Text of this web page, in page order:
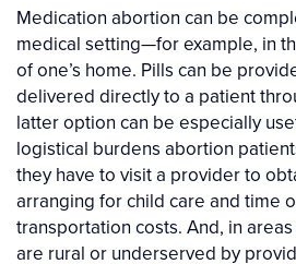
Medication abortion can be
medical setting—for example, in
of one’s home. Pills can be
delivered directly to a patient
latter option can be especially
logistical burdens abortion
they have to visit a provider to
arranging for child care and time
transportation costs. And, in
are rural or underserved by